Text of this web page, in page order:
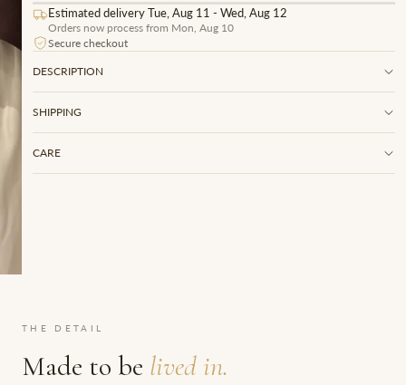
Estimated delivery Tue, Aug 11 - Wed, Aug 12
Orders now process from Mon, Aug 10
Secure checkout
DESCRIPTION
SHIPPING
CARE
THE DETAIL
Made to be lived in.